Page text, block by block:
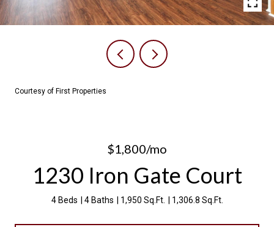
Courtesy of First Properties
$1,800/mo
1230 Iron Gate Court
4 Beds 4 Baths 1,950 Sq.Ft. 1,306.8 Sq.Ft.